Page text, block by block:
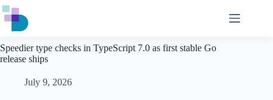
Skip
to
content
Speedier type checks in TypeScript 7.0 as first stable Go
release ships
July 9, 2026